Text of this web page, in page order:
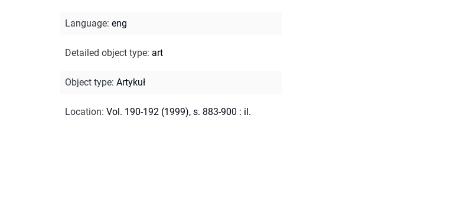
Language: eng
Detailed object type: art
Object type: Artykuł
Location: Vol. 190-192 (1999), s. 883-900 : il.